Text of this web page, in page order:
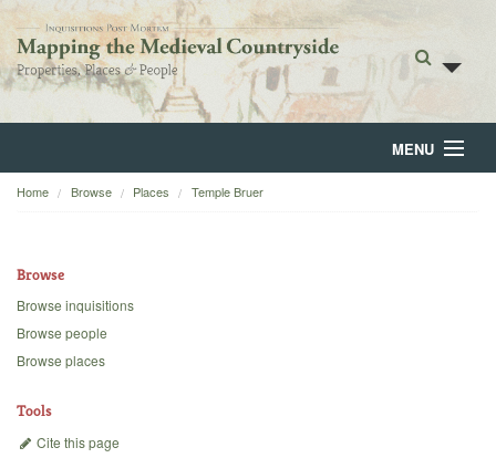
MENU
Home
Backgrounds
Home Browse Places Temple Bruer
Browse
Browse inquisitions
Browse people
Browse places
Tools
Cite this page